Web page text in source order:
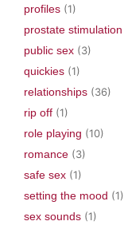
profiles (1)
prostate stimulation
public sex (3)
quickies (1)
relationships (36)
rip off (1)
role playing (10)
romance (3)
safe sex (1)
setting the mood (1)
sex sounds (1)